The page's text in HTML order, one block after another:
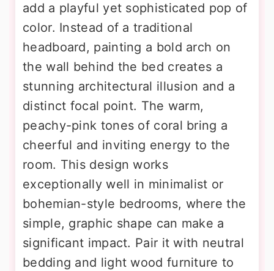
add a playful yet sophisticated pop of
color. Instead of a traditional
headboard, painting a bold arch on
the wall behind the bed creates a
stunning architectural illusion and a
distinct focal point. The warm,
peachy-pink tones of coral bring a
cheerful and inviting energy to the
room. This design works
exceptionally well in minimalist or
bohemian-style bedrooms, where the
simple, graphic shape can make a
significant impact. Pair it with neutral
bedding and light wood furniture to